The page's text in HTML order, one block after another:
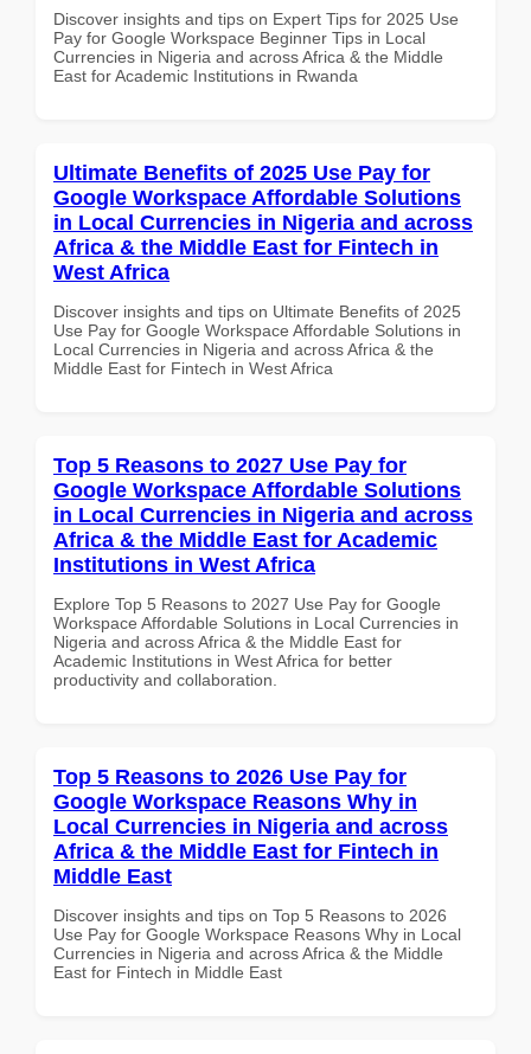
Discover insights and tips on Expert Tips for 2025 Use
Pay for Google Workspace Beginner Tips in Local
Currencies in Nigeria and across Africa & the Middle
East for Academic Institutions in Rwanda
Ultimate Benefits of 2025 Use Pay for
Google Workspace Affordable Solutions
in Local Currencies in Nigeria and across
Africa & the Middle East for Fintech in
West Africa
Discover insights and tips on Ultimate Benefits of 2025
Use Pay for Google Workspace Affordable Solutions in
Local Currencies in Nigeria and across Africa & the
Middle East for Fintech in West Africa
Top 5 Reasons to 2027 Use Pay for
Google Workspace Affordable Solutions
in Local Currencies in Nigeria and across
Africa & the Middle East for Academic
Institutions in West Africa
Explore Top 5 Reasons to 2027 Use Pay for Google
Workspace Affordable Solutions in Local Currencies in
Nigeria and across Africa & the Middle East for
Academic Institutions in West Africa for better
productivity and collaboration.
Top 5 Reasons to 2026 Use Pay for
Google Workspace Reasons Why in
Local Currencies in Nigeria and across
Africa & the Middle East for Fintech in
Middle East
Discover insights and tips on Top 5 Reasons to 2026
Use Pay for Google Workspace Reasons Why in Local
Currencies in Nigeria and across Africa & the Middle
East for Fintech in Middle East